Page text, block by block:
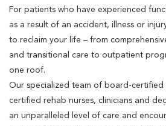
For patients who have experienced
as a result of an accident, illness or
to reclaim your life – from
and transitional care to outpatient
one roof.
Our specialized team of board-certified
certified rehab nurses, clinicians and
an unparalleled level of care and